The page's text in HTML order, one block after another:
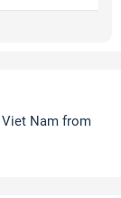
Nam from